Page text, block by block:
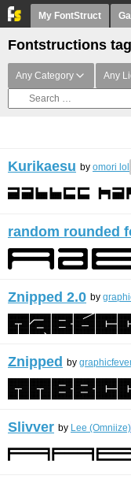
My FontStruct
Fontstructions
Any Category Any
Kurikaesu by omori lol
random rounded
Znipped 2.0 by
Znipped by
Slivver by Lee (Omniize)